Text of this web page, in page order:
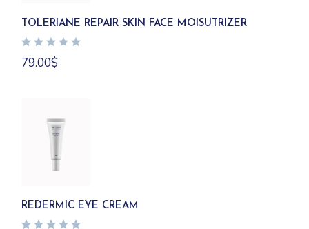
TOLERIANE REPAIR SKIN FACE MOISUTRIZER
79.00$
REDERMIC EYE CREAM